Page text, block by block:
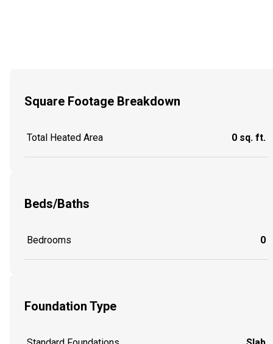
Square Footage Breakdown
Total Heated Area 0 sq. ft.
Beds/Baths
Bedrooms 0
Foundation Type